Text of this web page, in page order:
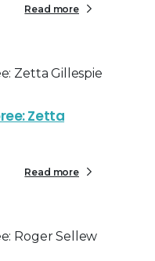
Read more
Zetta
Read more